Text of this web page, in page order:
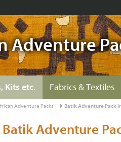
Adventure
Kits etc. Fabrics & Textiles
Adventure Packs Batik Adventure Pack
Batik Adventure